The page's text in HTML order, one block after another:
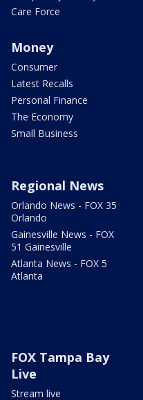
Care Force
Money
Consumer
Latest Recalls
Personal Finance
The Economy
Small Business
Regional News
Orlando News - FOX 35
Orlando
Gainesville News - FOX
51 Gainesville
Atlanta News - FOX 5
Atlanta
FOX Tampa Bay
Live
Stream live